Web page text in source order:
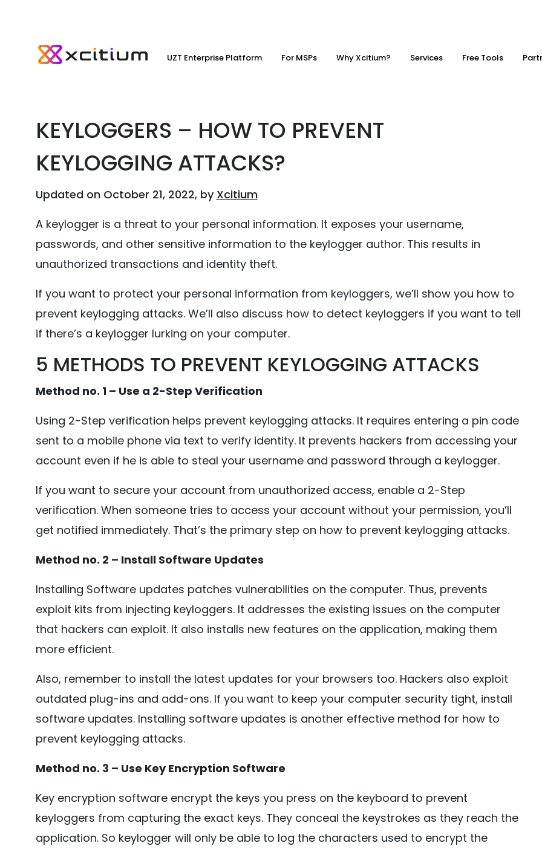
UZT Enterprise Platform For MSPs Why Xcitium? Services Free Tools
KEYLOGGERS – HOW TO PREVENT
KEYLOGGING ATTACKS?
Updated on October 21, 2022, by Xcitium
A keylogger is a threat to your personal information. It exposes your username,
passwords, and other sensitive information to the keylogger author. This results in
unauthorized transactions and identity theft.
If you want to protect your personal information from keyloggers, we’ll show you how to
prevent keylogging attacks. We’ll also discuss how to detect keyloggers if you want to tell
if there’s a keylogger lurking on your computer.
5 METHODS TO PREVENT KEYLOGGING ATTACKS
Method no. 1 – Use a 2-Step Verification
Using 2-Step verification helps prevent keylogging attacks. It requires entering a pin code
sent to a mobile phone via text to verify identity. It prevents hackers from accessing your
account even if he is able to steal your username and password through a keylogger.
If you want to secure your account from unauthorized access, enable a 2-Step
verification. When someone tries to access your account without your permission, you’ll
get notified immediately. That’s the primary step on how to prevent keylogging attacks.
Method no. 2 – Install Software Updates
Installing Software updates patches vulnerabilities on the computer. Thus, prevents
exploit kits from injecting keyloggers. It addresses the existing issues on the computer
that hackers can exploit. It also installs new features on the application, making them
more efficient.
Also, remember to install the latest updates for your browsers too. Hackers also exploit
outdated plug-ins and add-ons. If you want to keep your computer security tight, install
software updates. Installing software updates is another effective method for how to
prevent keylogging attacks.
Method no. 3 – Use Key Encryption Software
Key encryption software encrypt the keys you press on the keyboard to prevent
keyloggers from capturing the exact keys. They conceal the keystrokes as they reach the
application. So keylogger will only be able to log the characters used to encrypt the